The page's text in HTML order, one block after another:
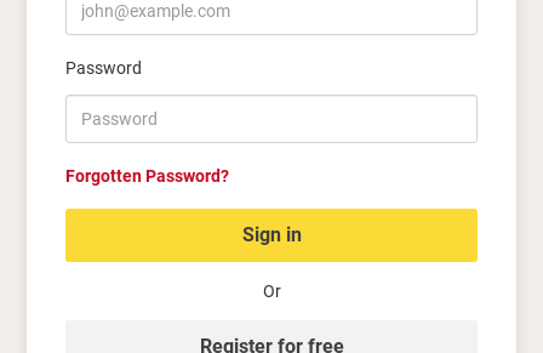
Password
Forgotten Password?
Sign in
Or
Register for free